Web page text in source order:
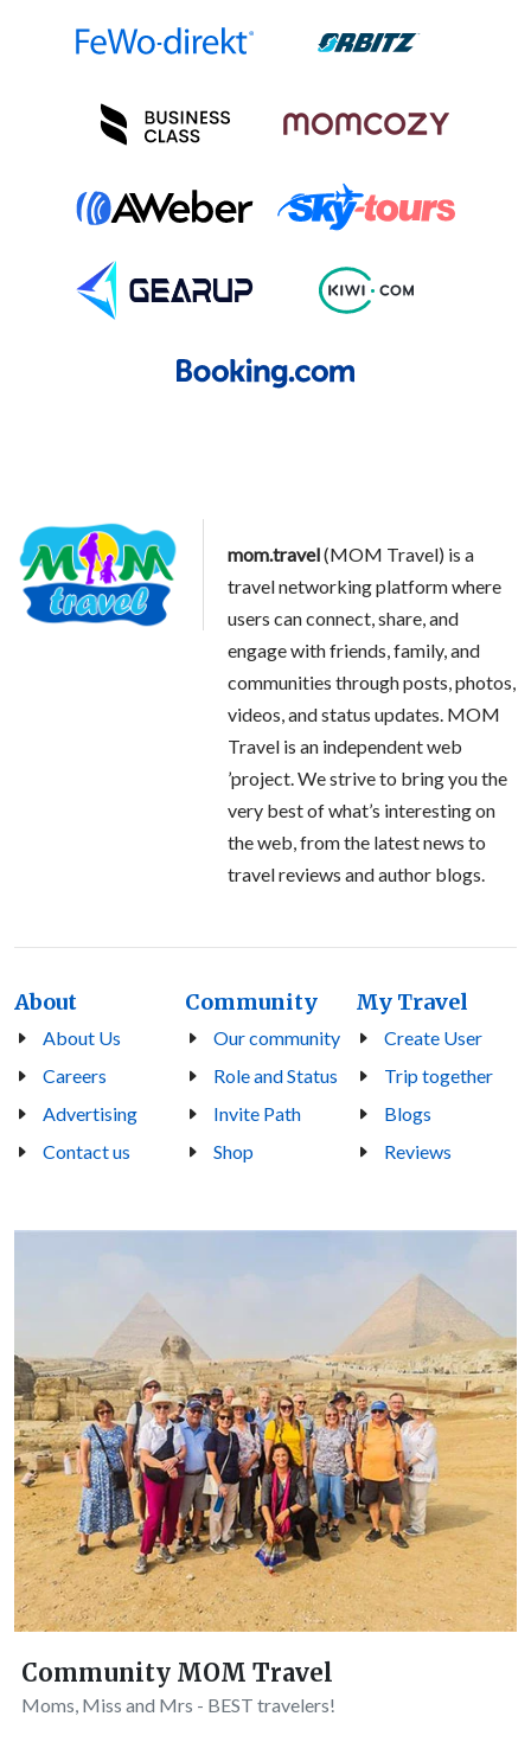
mom.travel(MOM Travel) is a
travel networking platform where
users can connect, share, and
engage with friends, family, and
communities through posts, photos,
videos, and status updates. MOM
Travel is an independent web
’project. We strive to bring you the
very best of what’s interesting on
the web, from the latest news to
travel reviews and author blogs.
About
About Us
Careers
Advertising
Contact us
Community
Our community
Role and Status
Invite Path
Shop
My Travel
Create User
Trip together
Blogs
Reviews
Community MOM Travel
Moms, Miss and Mrs - BEST travelers!